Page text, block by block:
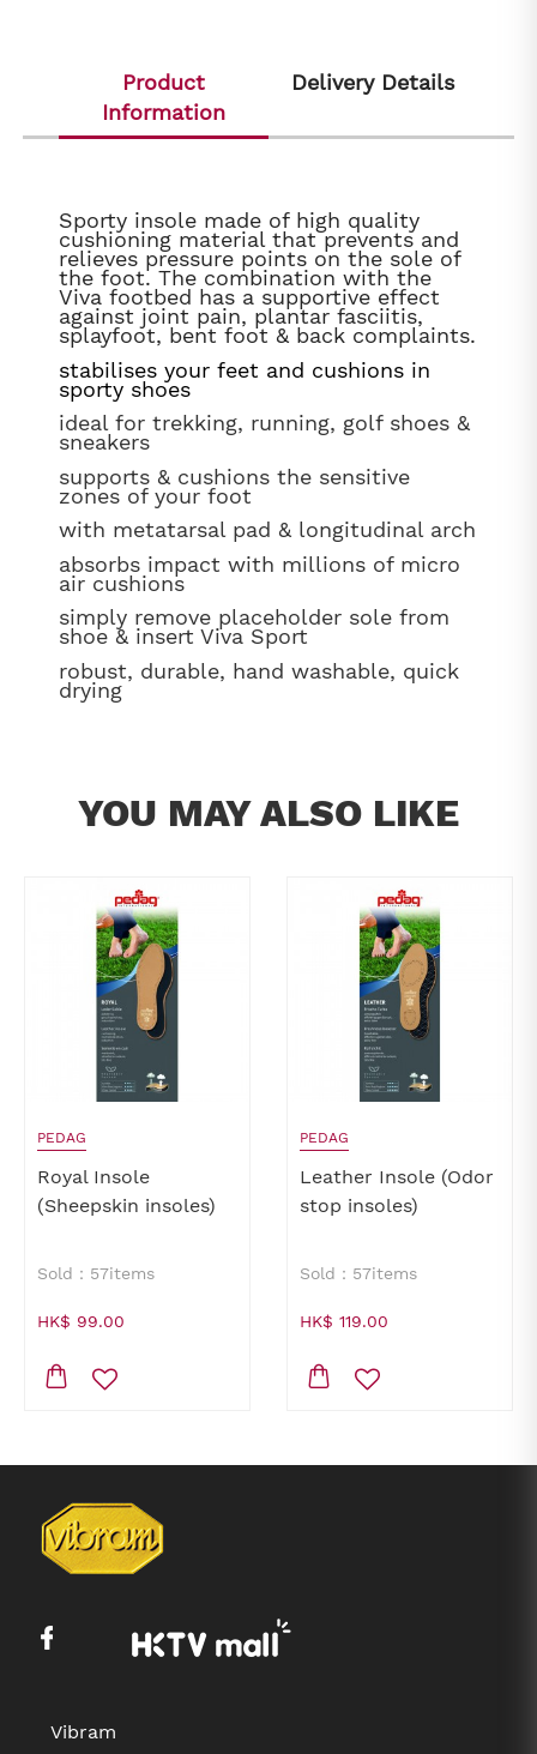
Product
Information
Delivery Details
Sporty insole made of high quality
cushioning material that prevents and
relieves pressure points on the sole of
the foot. The combination with the
Viva footbed has a supportive effect
against joint pain, plantar fasciitis,
splayfoot, bent foot & back complaints.
stabilises your feet and cushions in
sporty shoes
ideal for trekking, running, golf shoes &
sneakers
supports & cushions the sensitive
zones of your foot
with metatarsal pad & longitudinal arch
absorbs impact with millions of micro
air cushions
simply remove placeholder sole from
shoe & insert Viva Sport
robust, durable, hand washable, quick
drying
YOU MAY ALSO LIKE
PEDAG
Royal Insole
(Sheepskin insoles)
Sold：57items
HK$ 99.00
PEDAG
Leather Insole (Odor
stop insoles)
Sold：57items
HK$ 119.00
Vibram